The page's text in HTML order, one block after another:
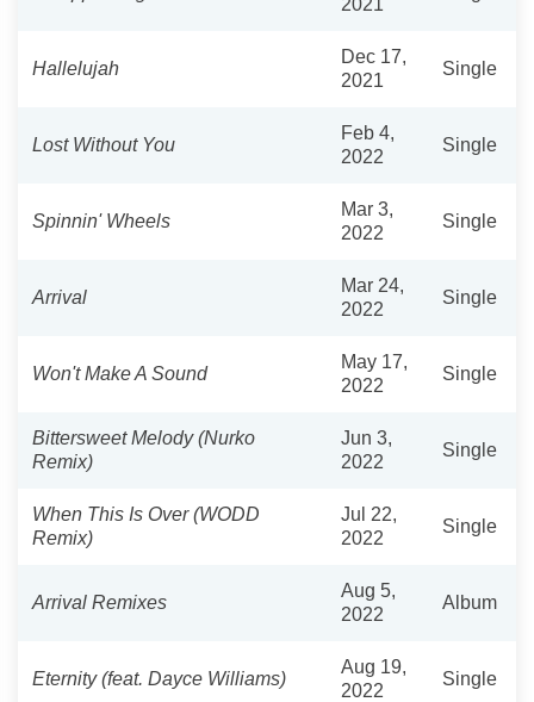
Hallelujah
Dec 17,
2021
Single
Lost Without You
Feb 4,
2022
Single
Spinnin' Wheels
Mar 3,
2022
Single
Arrival
Mar 24,
2022
Single
Won't Make A Sound
May 17,
2022
Single
Bittersweet Melody (Nurko
Remix)
Jun 3,
2022
Single
When This Is Over (WODD
Remix)
Jul 22,
2022
Single
Arrival Remixes
Aug 5,
2022
Album
Eternity (feat. Dayce Williams)
Aug 19,
2022
Single